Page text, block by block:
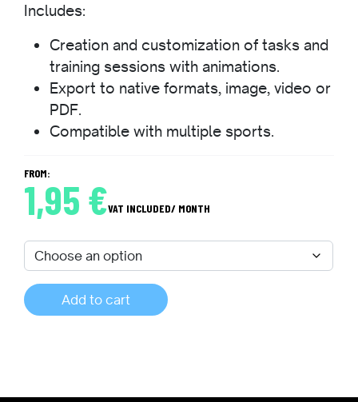
FROM:
1,95 €VAT INCLUDED/ MONTH
Includes:
Creation and customization of tasks and
training sessions with animations.
Export to native formats, image, video or
PDF.
Compatible with multiple sports.
Add to cart